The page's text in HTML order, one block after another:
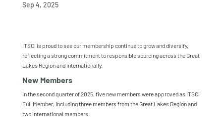
Sep 4, 2025
ITSCI is proud to see our membership continue to grow and diversify,
reflecting a strong commitment to responsible sourcing across the Great
Lakes Region and internationally.
New Members
In the second quarter of 2025, five new members were approvedas ITSCI
Full Member, including three members from the Great Lakes Region and
two international members: